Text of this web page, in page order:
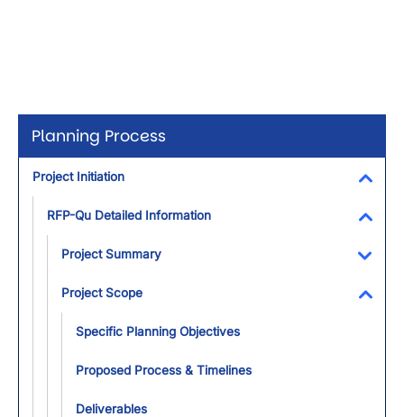
Planning Process
Project Initiation
RFP-Qu Detailed Information
Project Summary
Project Scope
Specific Planning Objectives
Proposed Process & Timelines
Deliverables